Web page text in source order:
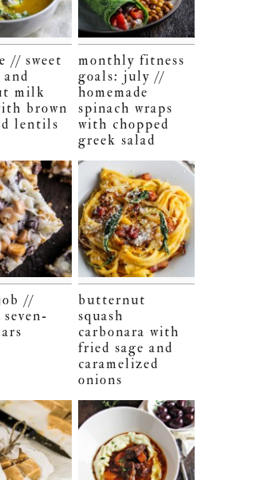
// sweet
milk
brown
lentils
monthly fitness
goals: july //
homemade
spinach wraps
with chopped
greek salad
//
butternut
squash
carbonara with
fried sage and
caramelized
onions